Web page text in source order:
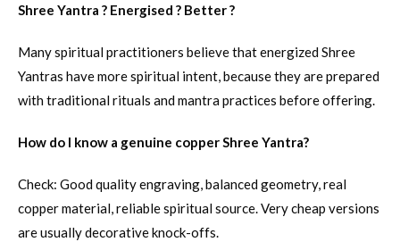
Shree Yantra ? Energised ? Better ?
Many spiritual practitioners believe that energized Shree
Yantras have more spiritual intent, because they are prepared
with traditional rituals and mantra practices before offering.
How do I know a genuine copper Shree Yantra?
Check: Good quality engraving, balanced geometry, real
copper material, reliable spiritual source. Very cheap versions
are usually decorative knock-offs.